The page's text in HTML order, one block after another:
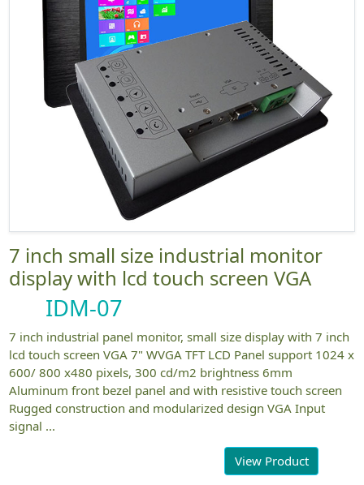
7 inch small size industrial monitor
display with lcd touch screen VGA
IDM-07
7 inch industrial panel monitor, small size display with 7 inch
lcd touch screen VGA 7" WVGA TFT LCD Panel support 1024 x
600/ 800 x480 pixels, 300 cd/m2 brightness 6mm
Aluminum front bezel panel and with resistive touch screen
Rugged construction and modularized design VGA Input
signal ...
View Product